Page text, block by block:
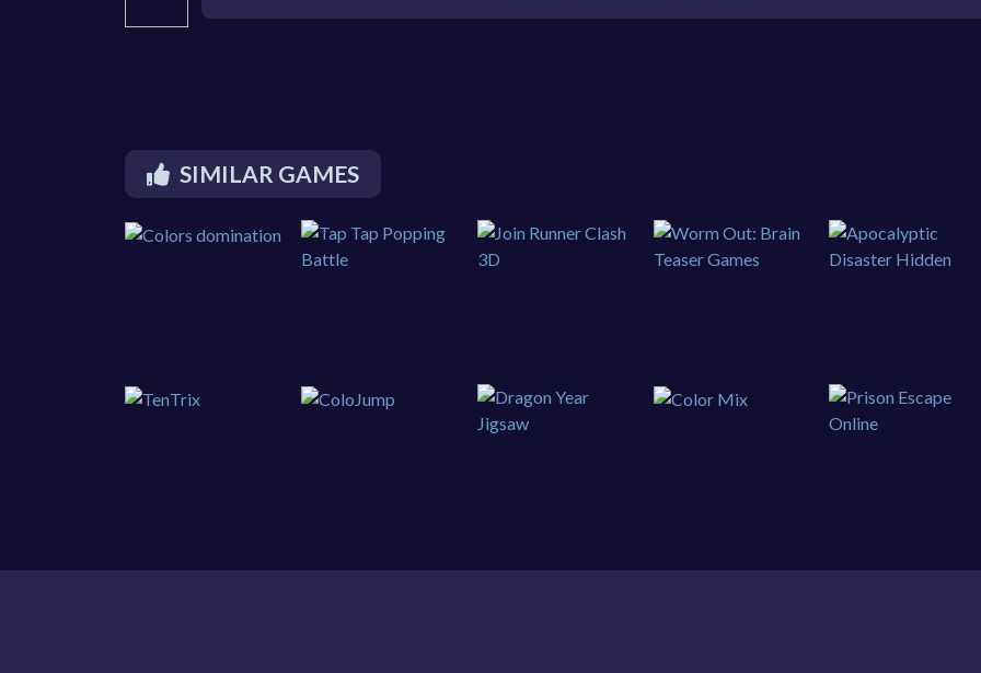
SIMILAR GAMES